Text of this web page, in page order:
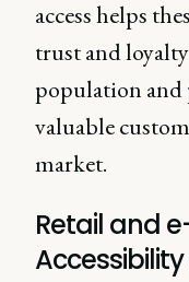
access helps
trust and
population
valuable
market.
Retail and